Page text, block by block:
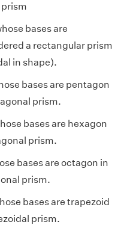
prism
bases are
a rectangular prism
in shape).
bases are pentagon
prism.
bases are hexagon
prism.
bases are octagon in
prism.
bases are trapezoid
prism.